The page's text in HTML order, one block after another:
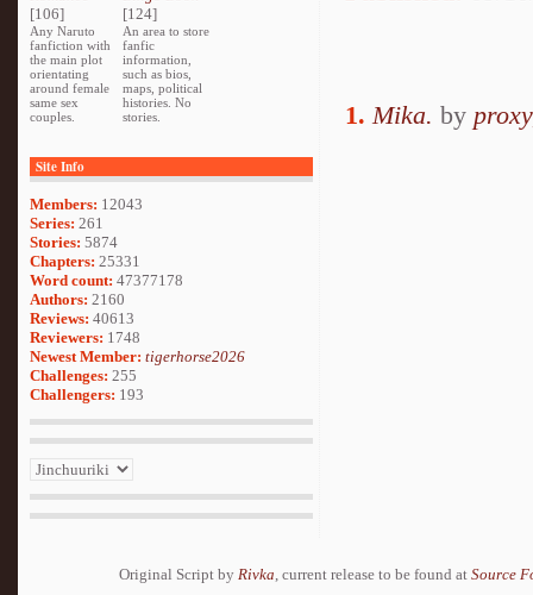
[106]
Any Naruto
fanfiction with
the main plot
orientating
around female
same sex
couples.
[124]
An area to store
fanfic
information,
such as bios,
maps, political
histories. No
stories.
Site Info
Members: 12043
Series: 261
Stories: 5874
Chapters: 25331
Word count: 47377178
Authors: 2160
Reviews: 40613
Reviewers: 1748
Newest Member: tigerhorse2026
Challenges: 255
Challengers: 193
1.Mika. by
Original Script by Rivka, current release to be found at Source